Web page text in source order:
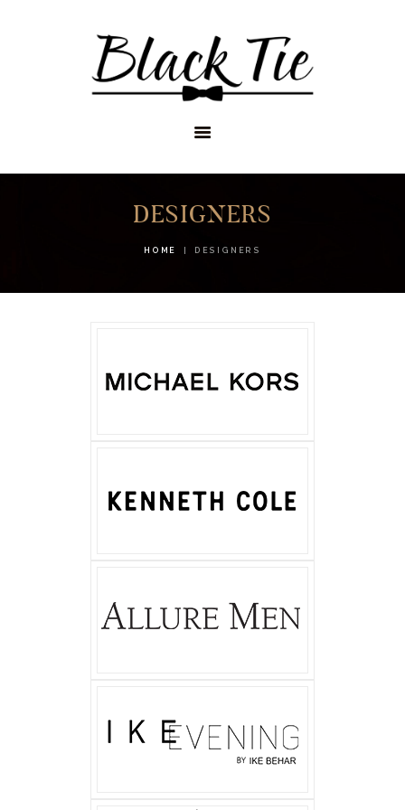
DESIGNERS
HOME DESIGNERS
STORES
APPOINTMENTS